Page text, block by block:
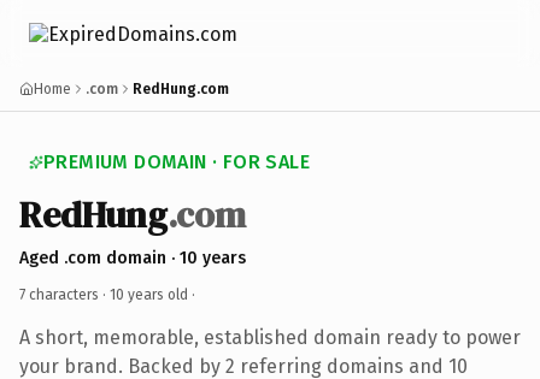
Home .com RedHung.com
PREMIUM DOMAIN · FOR SALE
RedHung.com
Aged .com domain · 10 years
7 characters · 10 years old ·
A short, memorable, established domain ready to power
your brand. Backed by 2 referring domains and 10